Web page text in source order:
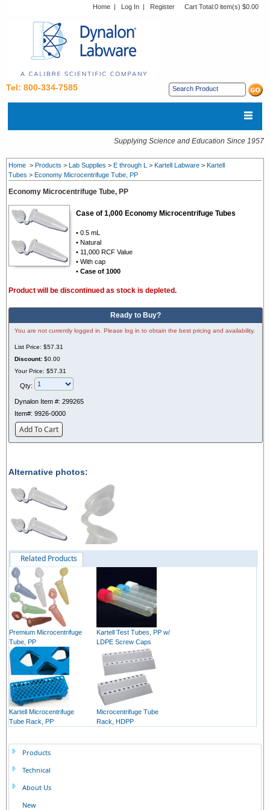
Home | Log In | Register Cart Total:0 item(s) $0.00
Tel: 800-334-7585
Supplying Science and Education Since 1957
Home > Products > Lab Supplies > E through L > Kartell Labware > Kartell
Tubes > Economy Microcentrifuge Tube, PP
Economy Microcentrifuge Tube, PP
Case of 1,000 Economy Microcentrifuge Tubes
• 0.5 mL
• Natural
• 11,000 RCF Value
• With cap
• Case of 1000
Product will be discontinued as stock is depleted.
Ready to Buy?
You are not currently logged in. Please log in to obtain the best pricing and availability.
List Price: $57.31
Discount: $0.00
Your Price: $57.31
Qty:
Dynalon Item #: 299265
Item#: 9926-0000
Add To Cart
Alternative photos:
Related Products
Premium Microcentrifuge
Tube, PP
Kartell Test Tubes, PP w/
LDPE Screw Caps
Kartell Microcentrifuge
Tube Rack, PP
Microcentrifuge Tube
Rack, HDPP
Products
Technical
About Us
New